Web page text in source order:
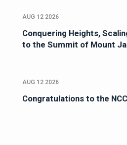
AUG 12 2026
Conquering Heights,
to the Summit of Mount
AUG 12 2026
Congratulations to the